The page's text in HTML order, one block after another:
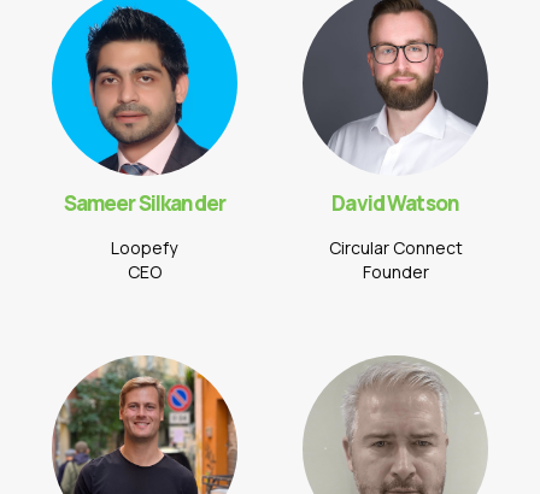
Sameer Silkander
Loopefy
CEO
David Watson
Circular Connect
Founder